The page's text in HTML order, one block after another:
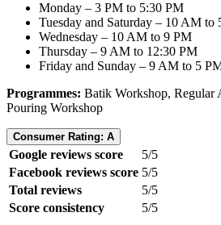
Monday – 3 PM to 5:30 PM
Tuesday and Saturday – 10 AM to
Wednesday – 10 AM to 9 PM
Thursday – 9 AM to 12:30 PM
Friday and Sunday – 9 AM to 5
Programmes: Batik Workshop, Regular
Pouring Workshop
Consumer Rating: A
Google reviews score
5/5
Facebook reviews score 5/5
Total reviews
5/5
Score consistency
5/5